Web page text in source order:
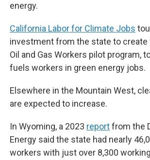
energy.
California Labor for Climate Jobs
investment from the state to create
Oil and Gas Workers pilot program,
fuels workers in green energy jobs.
Elsewhere in the Mountain West,
are expected to increase.
In Wyoming, a 2023 reportfrom the
Energy said the state had nearly
workers with just over 8,300